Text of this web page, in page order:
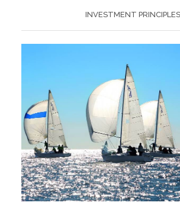
INVESTMENT PRINCIPLES